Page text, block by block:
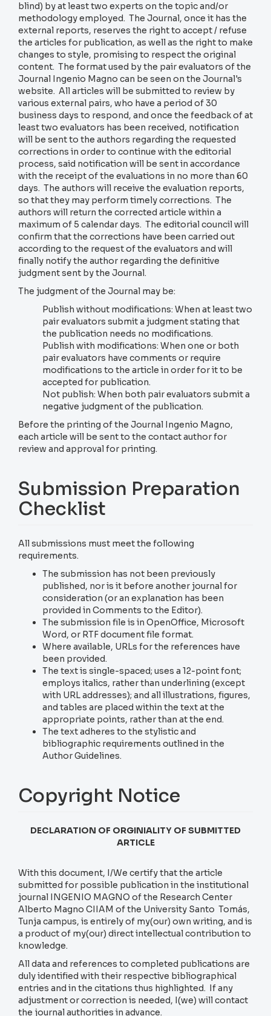
blind) by at least two experts on the topic and/or
methodology employed. The Journal, once it has the
external reports, reserves the right to accept / refuse
the articles for publication, as well as the right to make
changes to style, promising to respect the original
content. The format used by the pair evaluators of the
Journal Ingenio Magno can be seen on the Journal's
website. All articles will be submitted to review by
various external pairs, who have a period of 30
business days to respond, and once the feedback of at
least two evaluators has been received, notification
will be sent to the authors regarding the requested
corrections in order to continue with the editorial
process, said notification will be sent in accordance
with the receipt of the evaluations in no more than 60
days. The authors will receive the evaluation reports,
so that they may perform timely corrections. The
authors will return the corrected article within a
maximum of 5 calendar days. The editorial council will
confirm that the corrections have been carried out
according to the request of the evaluators and will
finally notify the author regarding the definitive
judgment sent by the Journal.
The judgment of the Journal may be:
Publish without modifications: When at least two
pair evaluators submit a judgment stating that
the publication needs no modifications.
Publish with modifications: When one or both
pair evaluators have comments or require
modifications to the article in order for it to be
accepted for publication.
Not publish: When both pair evaluators submit a
negative judgment of the publication.
Before the printing of the Journal Ingenio Magno,
each article will be sent to the contact author for
review and approval for printing.
Submission Preparation
Checklist
All submissions must meet the following
requirements.
The submission has not been previously
published, nor is it before another journal for
consideration (or an explanation has been
provided in Comments to the Editor).
The submission file is in OpenOffice, Microsoft
Word, or RTF document file format.
Where available, URLs for the references have
been provided.
The text is single-spaced; uses a 12-point font;
employs italics, rather than underlining (except
with URL addresses); and all illustrations, figures,
and tables are placed within the text at the
appropriate points, rather than at the end.
The text adheres to the stylistic and
bibliographic requirements outlined in the
Author Guidelines.
Copyright Notice
DECLARATION OF ORGINIALITY OF SUBMITTED
ARTICLE
With this document, I/We certify that the article
submitted for possible publication in the institutional
journal INGENIO MAGNO of the Research Center
Alberto Magno CIIAM of the University Santo Tomás,
Tunja campus, is entirely of my(our) own writing, and is
a product of my(our) direct intellectual contribution to
knowledge.
All data and references to completed publications are
duly identified with their respective bibliographical
entries and in the citations thus highlighted. If any
adjustment or correction is needed, I(we) will contact
the journal authorities in advance.